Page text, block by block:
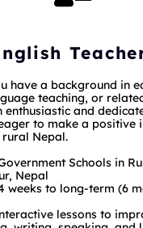
have a background in
teaching, or
enthusiastic and
to make a positive
Nepal.
Schools in
Nepal
weeks to long-term (6
lessons to